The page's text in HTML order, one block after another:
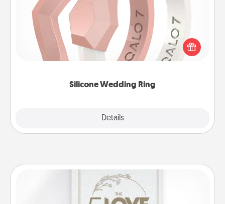
Silicone Wedding Ring
Details
If your spouse's work or hobbies require removing
their wedding ring, a silicone ring could be the
perfect gift! Usually made of medical-grade silicone,